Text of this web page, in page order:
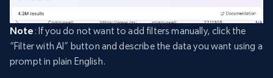
Note : If you do not want to add filters manually, click the
“Filter with AI” button and describe the data you want using a
prompt in plain English.